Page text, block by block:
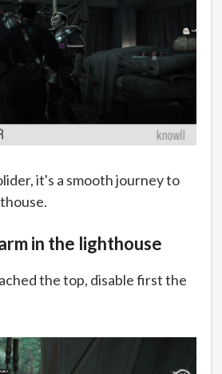
it's a smooth journey to
in the lighthouse
the top, disable first the